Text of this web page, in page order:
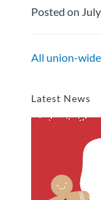
Posted on
All union-
Latest News